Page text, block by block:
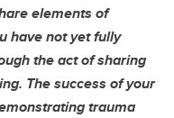
elements of
have not yet fully
the act of sharing
The success of your
trauma